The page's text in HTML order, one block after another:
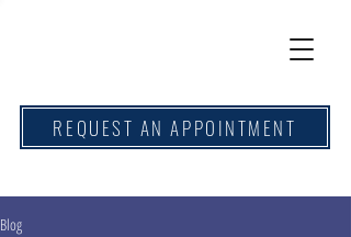
REQUEST AN APPOINTMENT
Blog